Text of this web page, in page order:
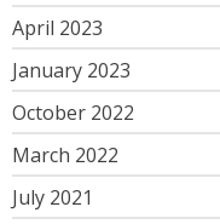
April 2023
January 2023
October 2022
March 2022
July 2021